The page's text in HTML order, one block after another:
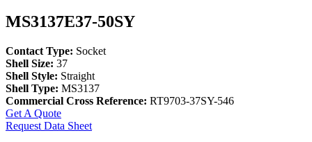
MS3137E37-50SY
Contact Type: Socket
Shell Size: 37
Shell Style: Straight
Shell Type: MS3137
Commercial Cross Reference: RT9703-37SY-546
Get A Quote
Request Data Sheet